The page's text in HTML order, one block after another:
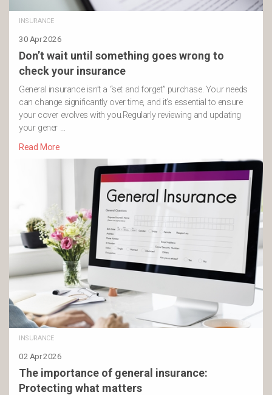
INSURANCE
30 Apr 2026
Don’t wait until something goes wrong to
check your insurance
General insurance isn’t a “set and forget” purchase. Your needs
can change significantly over time, and it’s essential to ensure
your cover evolves with you.Regularly reviewing and updating
your gener …
Read More
INSURANCE
02 Apr 2026
The importance of general insurance:
Protecting what matters